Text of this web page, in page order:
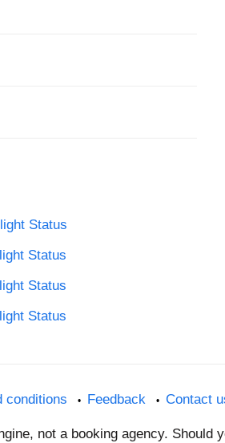
Status
Status
Status
Status
conditions Feedback Contact
not a booking agency. Should